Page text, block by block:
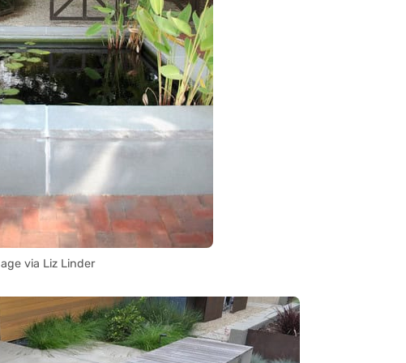
via Liz Linder